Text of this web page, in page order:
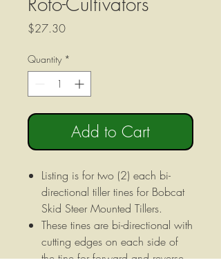
$27.30Price
Quantity *
Add to Cart
Listing is for two (2) each bi-
directional tiller tines for Bobcat
Skid Steer Mounted Tillers.
These tines are bi-directional with
cutting edges on each side of
the tine for forward and reverse